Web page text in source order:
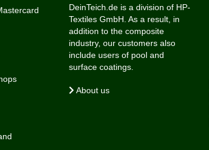
DeinTeich.de is a division of HP-
Textiles GmbH. As a result, in
addition to the composite
industry, our customers also
include users of pool and
surface coatings.
About us